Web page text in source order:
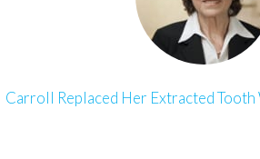
Carroll Replaced Her Extracted